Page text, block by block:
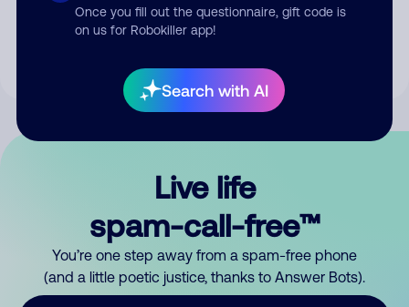
Once you fill out the questionnaire, gift code is
on us for Robokiller app!
Search with AI
By submitting a comment, you give us permission to publish
Live life
spam-call-free™
You’re one step away from a spam-free phone
(and a little poetic justice, thanks to Answer Bots).